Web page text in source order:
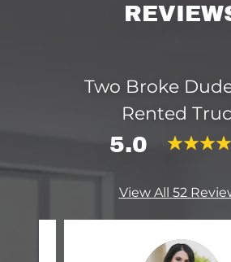
Two Broke
Rented
5.0
View All 52